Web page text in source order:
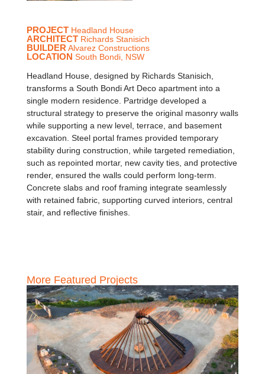
PROJECTHeadland House
ARCHITECTRichards Stanisich
BUILDER Alvarez Constructions
LOCATION South Bondi, NSW
Headland House, designed by Richards Stanisich,
transforms a South Bondi Art Deco apartment into a
single modern residence. Partridge developed a
structural strategy to preserve the original masonry walls
while supporting a new level, terrace, and basement
excavation. Steel portal frames provided temporary
stability during construction, while targeted remediation,
such as repointed mortar, new cavity ties, and protective
render, ensured the walls could perform long-term.
Concrete slabs and roof framing integrate seamlessly
with retained fabric, supporting curved interiors, central
stair, and reflective finishes.
More Featured Projects